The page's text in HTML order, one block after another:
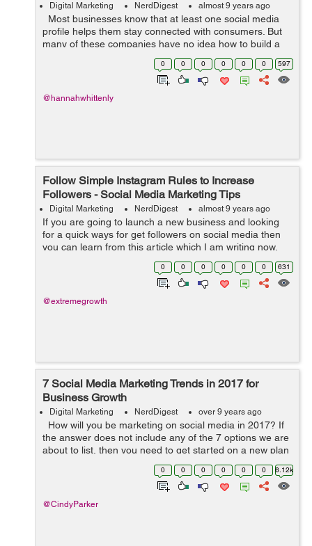
Digital Marketing NerdDigest almost 9 years ago
Most businesses know that at least one social media
profile helps them stay connected with consumers. But
many of these companies have no idea how to build a
following and devote relatively little time to developing it.
0 0 0 0 0 0 597
@hannahwhittenly
Follow Simple Instagram Rules to Increase
Followers - Social Media Marketing Tips
Digital Marketing NerdDigest almost 9 years ago
If you are going to launch a new business and looking
for a quick ways for get followers on social media then
you can learn from this article which I am writing now.
Which strategies I use can be very useful for every
business person, products, a...
0 0 0 0 0 0 631
@extremegrowth
7 Social Media Marketing Trends in 2017 for
Business Growth
Digital Marketing NerdDigest over 9 years ago
How will you be marketing on social media in 2017? If
the answer does not include any of the 7 options we are
about to list, then you need to get started on a new plan
– and fast. The quickest adopters of these ideas will see
0 0 0 0 0 0 6.12k
@CindyParker